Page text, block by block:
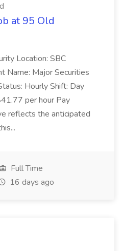
at 95 Old
Location: SBC
Name: Major Securities
Hourly Shift: Day
per hour Pay
reflects the anticipated
Full Time
16 days ago